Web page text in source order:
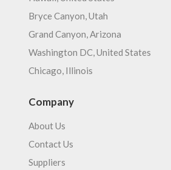
Bryce Canyon, Utah
Grand Canyon, Arizona
Washington DC, United States
Chicago, Illinois
Company
About Us
Contact Us
Suppliers